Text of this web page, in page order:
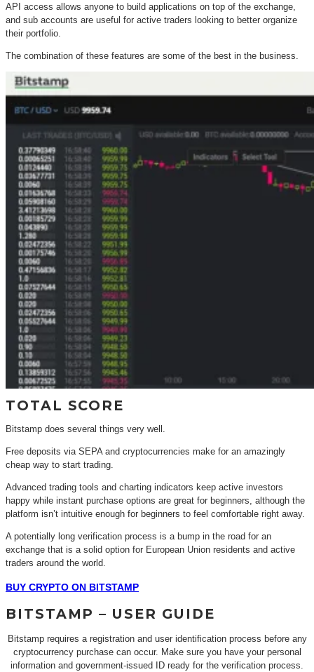
API access allows anyone to build applications on top of the exchange,
and sub accounts are useful for active traders looking to better organize
their portfolio.
The combination of these features are some of the best in the business.
TOTAL SCORE
Bitstamp does several things very well.
Free deposits via SEPA and cryptocurrencies make for an amazingly
cheap way to start trading.
Advanced trading tools and charting indicators keep active investors
happy while instant purchase options are great for beginners, although the
platform isn’t intuitive enough for beginners to feel comfortable right away.
A potentially long verification process is a bump in the road for an
exchange that is a solid option for European Union residents and active
traders around the world.
BUY CRYPTO ON BITSTAMP
BITSTAMP – USER GUIDE
Bitstamp requires a registration and user identification process before any
cryptocurrency purchase can occur. Make sure you have your personal
information and government-issued ID ready for the verification process.